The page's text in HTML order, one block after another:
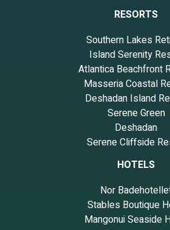
RESORTS
Southern Lakes
Island Serenity
Atlantica Beachfront
Masseria Coastal
Deshadan Island
Serene Green
Deshadan
Serene Cliffside
HOTELS
Nor
Stables Boutique
Mangonui Seaside